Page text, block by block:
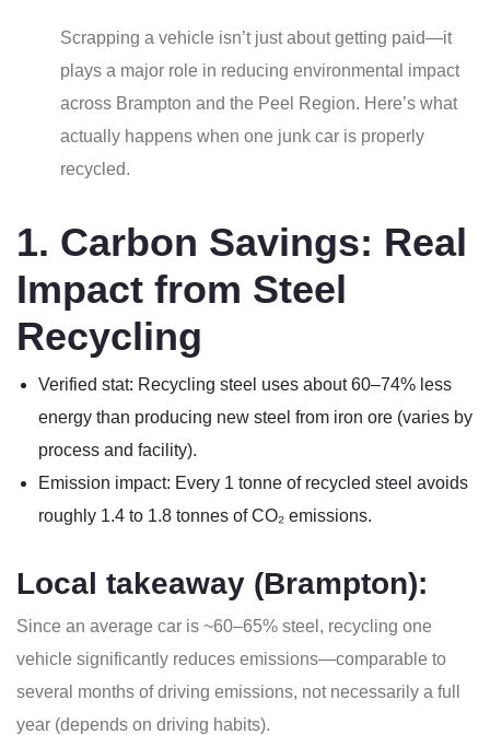
Scrapping a vehicle isn’t just about getting paid—it
plays a major role in reducing environmental impact
across Brampton and the Peel Region. Here’s what
actually happens when one junk car is properly
recycled.
1. Carbon Savings: Real
Impact from Steel
Recycling
Verified stat: Recycling steel uses about 60–74% less
energy than producing new steel from iron ore (varies by
process and facility).
Emission impact: Every 1 tonne of recycled steel avoids
roughly 1.4 to 1.8 tonnes of CO₂ emissions.
Local takeaway (Brampton):
Since an average car is ~60–65% steel, recycling one
vehicle significantly reduces emissions—comparable to
several months of driving emissions, not necessarily a full
year (depends on driving habits).